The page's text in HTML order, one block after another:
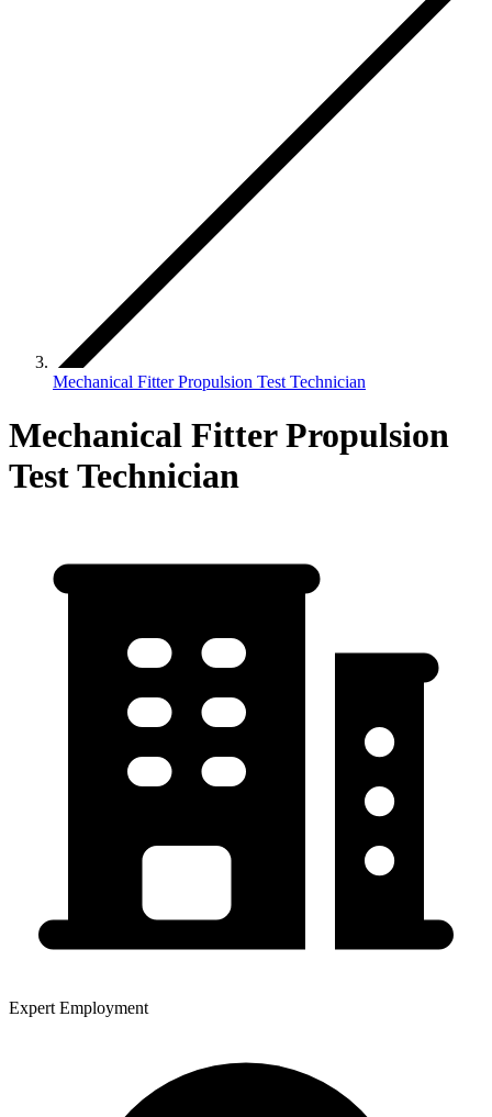
Mechanical Fitter Propulsion Test Technician
Mechanical Fitter Propulsion
Test Technician
Expert Employment